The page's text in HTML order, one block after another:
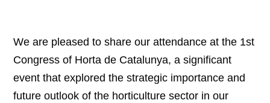
We are pleased to share our attendance at the 1st
Congress of Horta de Catalunya, a significant
event that explored the strategic importance and
future outlook of the horticulture sector in our